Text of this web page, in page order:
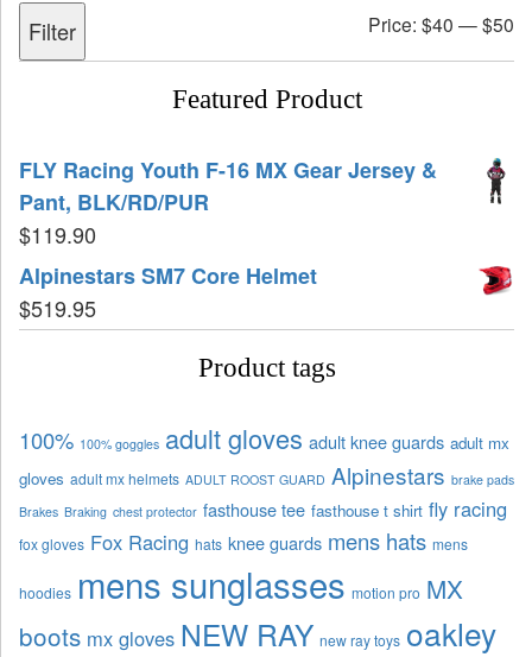
Filter Price: $40 —$50
Featured Product
FLY Racing Youth F-16 MX Gear Jersey &
Pant, BLK/RD/PUR
$119.90
Alpinestars SM7 Core Helmet
$519.95
Product tags
100% 100% goggles adult gloves adult knee guards adult mx
gloves adult mx helmets ADULT ROOST GUARD Alpinestars brake pads
Brakes Braking chest protector fasthouse tee fasthouse t shirt fly racing
fox gloves Fox Racing hats knee guards mens hats mens
hoodies mens sunglasses motion pro MX
boots mx gloves NEW RAY new ray toys oakley